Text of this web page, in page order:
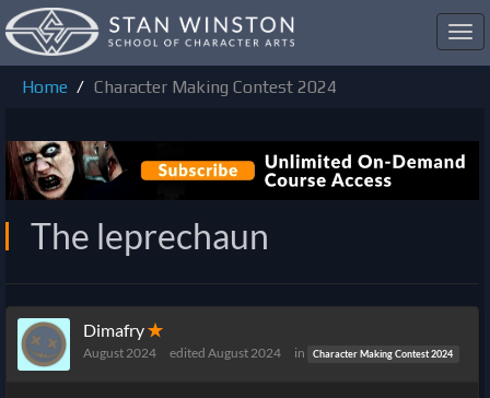
Home
Character Making Contest 2024
The leprechaun
Dimafry✭
August 2024 edited August 2024 in Character Making Contest 2024